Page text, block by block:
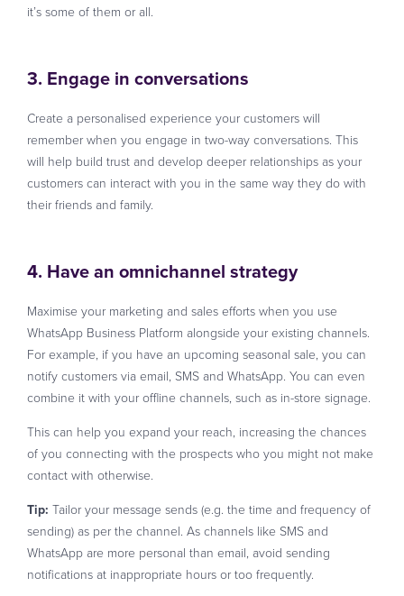
it’s some of them or all.
3. Engage in conversations
Create a personalised experience your customers will
remember when you engage in two-way conversations. This
will help build trust and develop deeper relationships as your
customers can interact with you in the same way they do with
their friends and family.
4. Have an omnichannel strategy
Maximise your marketing and sales efforts when you use
WhatsApp Business Platform alongside your existing channels.
For example, if you have an upcoming seasonal sale, you can
notify customers via email, SMS and WhatsApp. You can even
combine it with your offline channels, such as in-store signage.
This can help you expand your reach, increasing the chances
of you connecting with the prospects who you might not make
contact with otherwise.
Tip: Tailor your message sends (e.g. the time and frequency of
sending) as per the channel. As channels like SMS and
WhatsApp are more personal than email, avoid sending
notifications at inappropriate hours or too frequently.